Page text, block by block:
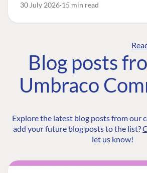
30 July 2026 15 min read
Blog posts
Umbraco
Explore the latest blog posts from our
add your future blog posts to the list?
let us know!